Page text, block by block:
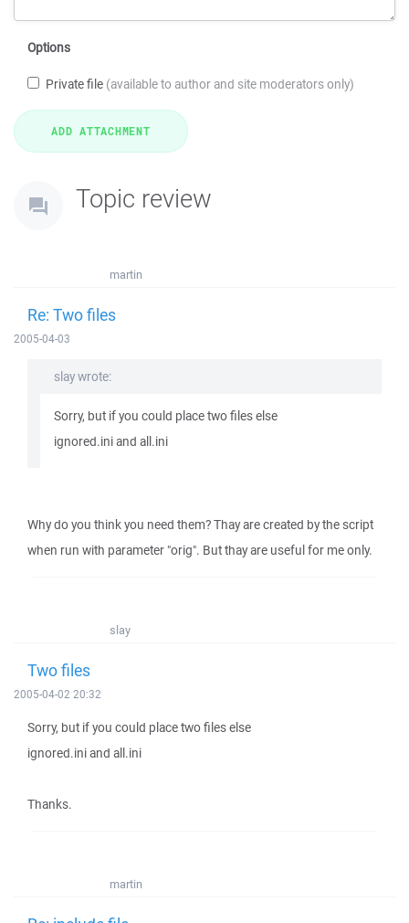
Options
Private file (available to author and site moderators only)
Topic review
martin
Re: Two files
2005-04-03
slay wrote:
Sorry, but if you could place two files else
ignored.ini and all.ini
Why do you think you need them? Thay are created by the script
when run with parameter "orig". But thay are useful for me only.
slay
Two files
2005-04-02 20:32
Sorry, but if you could place two files else
ignored.ini and all.ini
Thanks.
martin